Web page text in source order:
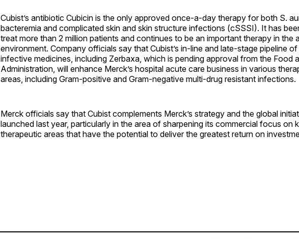
Cubist’s antibiotic Cubicin is the only approved once-a-day therapy for both S.
bacteremia and complicated skin and skin structure infections (cSSSI). It has
treat more than 2 million patients and continues to be an important therapy in the
environment. Company officials say that Cubist’s in-line and late-stage pipeline
infective medicines, including Zerbaxa, which is pending approval from the Food
Administration, will enhance Merck’s hospital acute care business in various
areas, including Gram-positive and Gram-negative multi-drug resistant infections.
Merck officials say that Cubist complements Merck’s strategy and the global
launched last year, particularly in the area of sharpening its commercial focus on
therapeutic areas that have the potential to deliver the greatest return on